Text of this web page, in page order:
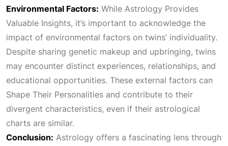
Environmental Factors: While Astrology Provides
Valuable Insights, it’s important to acknowledge the
impact of environmental factors on twins’ individuality.
Despite sharing genetic makeup and upbringing, twins
may encounter distinct experiences, relationships, and
educational opportunities. These external factors can
Shape Their Personalities and contribute to their
divergent characteristics, even if their astrological
charts are similar.
Conclusion: Astrology offers a fascinating lens through